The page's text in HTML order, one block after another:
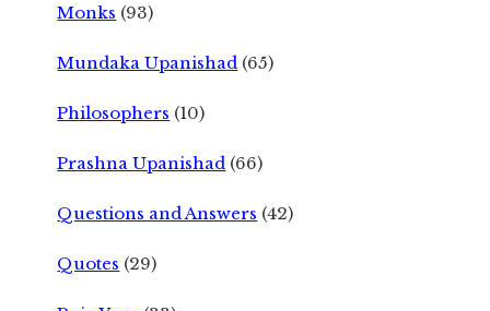
Monks (93)
Mundaka Upanishad (65)
Philosophers (10)
Prashna Upanishad (66)
Questions and Answers (42)
Quotes (29)